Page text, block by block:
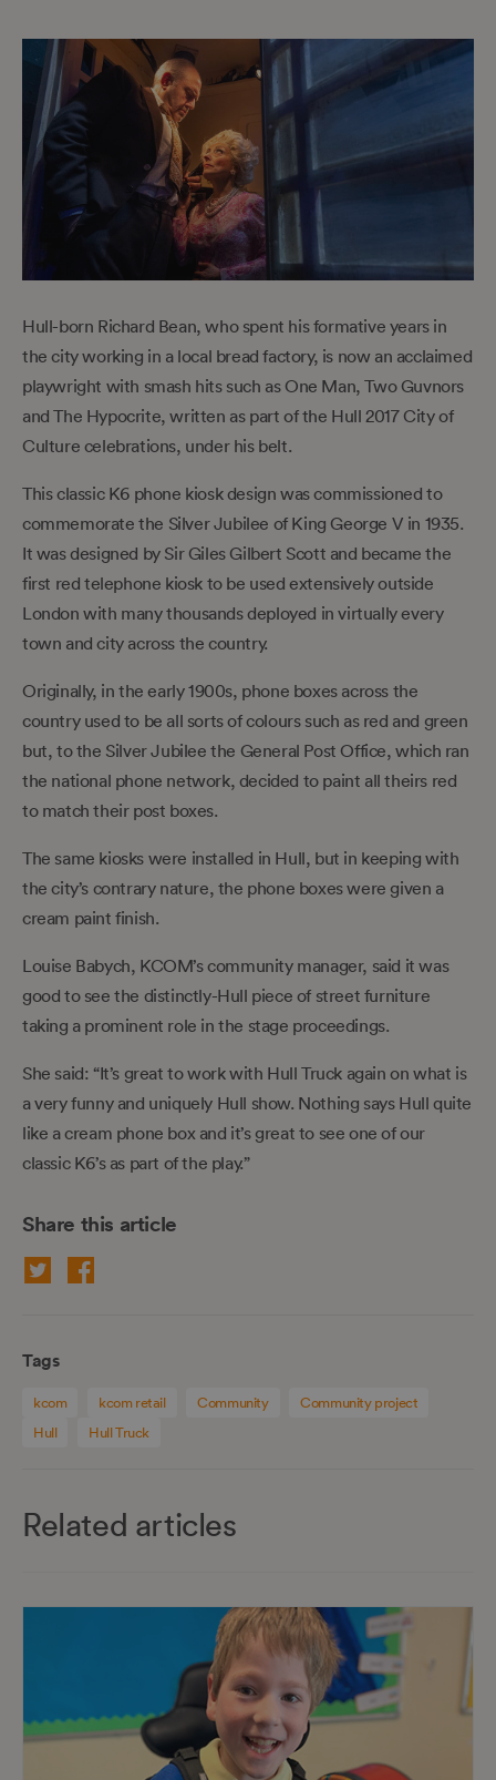
Hull-born Richard Bean, who spent his formative years in
the city working in a local bread factory, is now an acclaimed
playwright with smash hits such as One Man, Two Guvnors
and The Hypocrite, written as part of the Hull 2017 City of
Culture celebrations, under his belt.
This classic K6 phone kiosk design was commissioned to
commemorate the Silver Jubilee of King George V in 1935.
It was designed by Sir Giles Gilbert Scott and became the
first red telephone kiosk to be used extensively outside
London with many thousands deployed in virtually every
town and city across the country.
Originally, in the early 1900s, phone boxes across the
country used to be all sorts of colours such as red and green
but, to the Silver Jubilee the General Post Office, which ran
the national phone network, decided to paint all theirs red
to match their post boxes.
The same kiosks were installed in Hull, but in keeping with
the city’s contrary nature, the phone boxes were given a
cream paint finish.
Louise Babych, KCOM’s community manager, said it was
good to see the distinctly-Hull piece of street furniture
taking a prominent role in the stage proceedings.
She said: “It’s great to work with Hull Truck again on what is
a very funny and uniquely Hull show. Nothing says Hull quite
like a cream phone box and it’s great to see one of our
classic K6’s as part of the play.”
Share this article
Tags
kcom kcom retail Community
Community project
Hull
Hull Truck
Related articles